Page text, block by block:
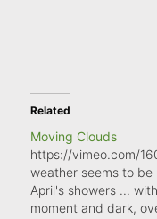
Related
Moving Clouds
https://vimeo.com/
weather seems to be
April's showers ...
moment and dark,